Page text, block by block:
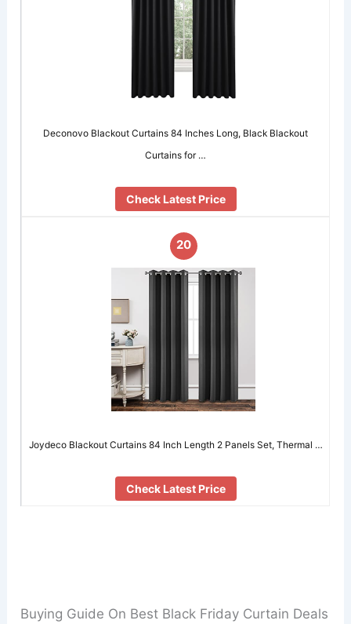
Deconovo Blackout Curtains 84 Inches Long, Black Blackout
Curtains for …
Check Latest Price
20
Joydeco Blackout Curtains 84 Inch Length 2 Panels Set, Thermal …
Check Latest Price
Buying Guide On Best Black Friday Curtain Deals